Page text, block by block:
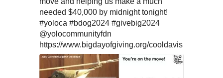
needed $40,000 by midnight tonight!
#yoloca #bdog2024 #givebig2024
@yolocommunityfdn
https://www.bigdayofgiving.org/cooldavis